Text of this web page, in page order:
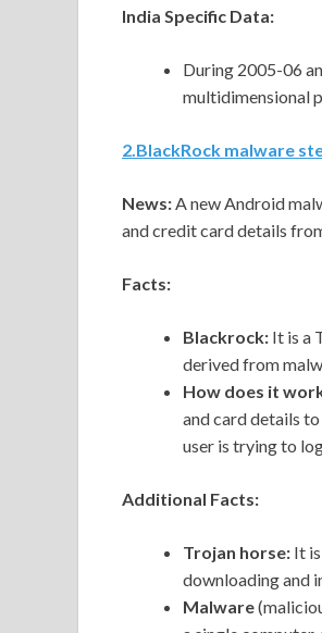
India Specific Data:
During 2005-06
multidimensional
2.BlackRock malware
News:A new Android
and credit card details
Facts:
Blackrock: It is a
derived from
How does it
and card details
user is trying to
Additional Facts:
Trojan horse: It
downloading and
Malware